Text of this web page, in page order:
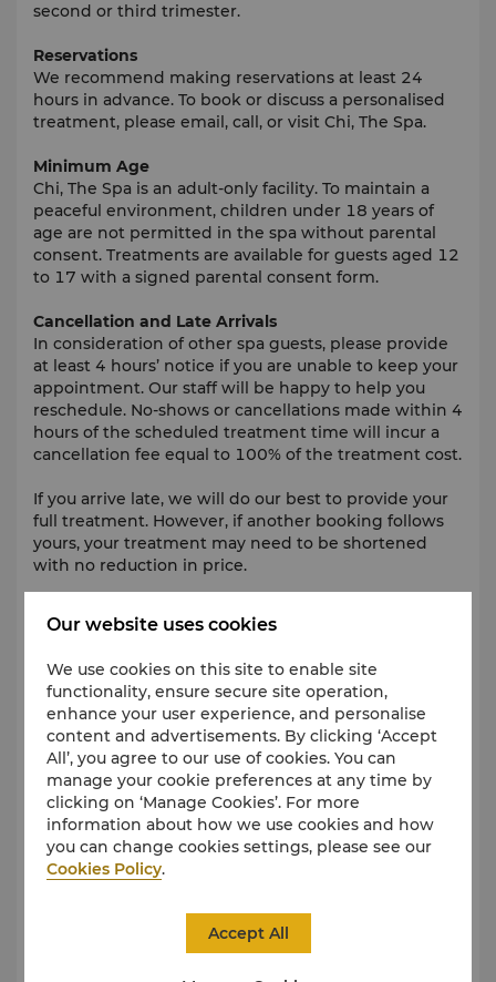
second or third trimester.
Reservations
We recommend making reservations at least 24
hours in advance. To book or discuss a personalised
treatment, please email, call, or visit Chi, The Spa.
Minimum Age
Chi, The Spa is an adult-only facility. To maintain a
peaceful environment, children under 18 years of
age are not permitted in the spa without parental
consent. Treatments are available for guests aged 12
to 17 with a signed parental consent form.
Cancellation and Late Arrivals
In consideration of other spa guests, please provide
at least 4 hours’ notice if you are unable to keep your
appointment. Our staff will be happy to help you
reschedule. No-shows or cancellations made within 4
hours of the scheduled treatment time will incur a
cancellation fee equal to 100% of the treatment cost.
If you arrive late, we will do our best to provide your
full treatment. However, if another booking follows
yours, your treatment may need to be shortened
with no reduction in price.
A locker, spa bathrobe, and slippers will be provided
spa. The hotel and spa are not responsible for lost or
stolen items.
Cell Phones and Devices
To ensure a tranquil environment, please switch off
all electronic devices upon entering Chi, The Spa.
Arrival Time
To fully enjoy your experience, please arrive at least
15 to 30 minutes before your appointment.
facilities. Upon arrival, you will be asked to complete
a health consultation form. Please inform the
Our website uses cookies
We use cookies on this site to enable site
functionality, ensure secure site operation,
enhance your user experience, and personalise
content and advertisements. By clicking ‘Accept
All’, you agree to our use of cookies. You can
manage your cookie preferences at any time by
clicking on ‘Manage Cookies’. For more
information about how we use cookies and how
you can change cookies settings, please see our
Cookies Policy.
Accept All